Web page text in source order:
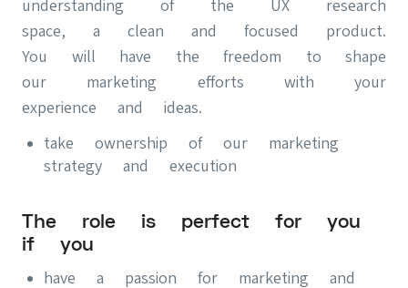
understanding of the UX research
space, a clean and focused product.
You will have the freedom to shape
our marketing efforts with your
experience and ideas.
take ownership of our marketing
strategy and execution
The role is perfect for you
if you
have a passion for marketing and